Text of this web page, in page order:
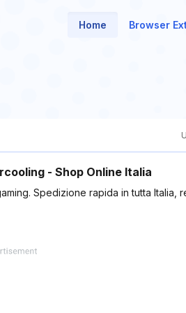
Home Browser
- Shop Online Italia
Spedizione rapida in tutta Italia,